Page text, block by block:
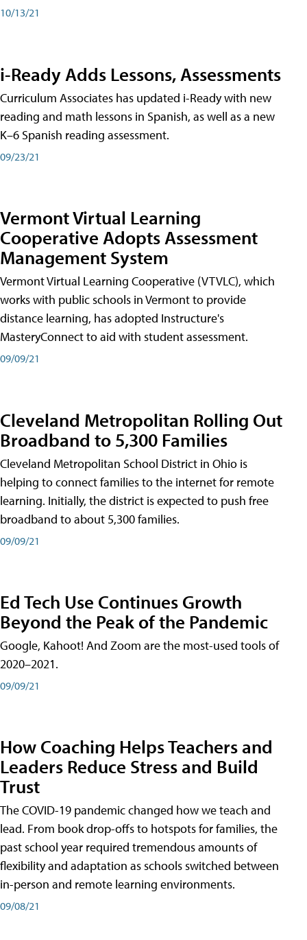
10/13/21
i-Ready Adds Lessons, Assessments
Curriculum Associates has updated i-Ready with new
reading and math lessons in Spanish, as well as a new
K–6 Spanish reading assessment.
09/23/21
Vermont Virtual Learning
Cooperative Adopts Assessment
Management System
Vermont Virtual Learning Cooperative (VTVLC), which
works with public schools in Vermont to provide
distance learning, has adopted Instructure's
MasteryConnect to aid with student assessment.
09/09/21
Cleveland Metropolitan Rolling Out
Broadband to 5,300 Families
Cleveland Metropolitan School District in Ohio is
helping to connect families to the internet for remote
learning. Initially, the district is expected to push free
broadband to about 5,300 families.
09/09/21
Ed Tech Use Continues Growth
Beyond the Peak of the Pandemic
Google, Kahoot! And Zoom are the most-used tools of
2020–2021.
09/09/21
How Coaching Helps Teachers and
Leaders Reduce Stress and Build
Trust
The COVID-19 pandemic changed how we teach and
lead. From book drop-offs to hotspots for families, the
past school year required tremendous amounts of
flexibility and adaptation as schools switched between
in-person and remote learning environments.
09/08/21